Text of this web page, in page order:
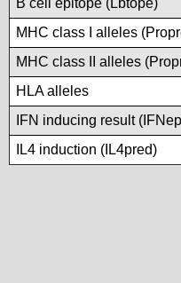
B cell epitope (Lbtope)
MHC class I alleles
MHC class II alleles
HLA alleles
IFN inducing result
IL4 induction (IL4pred)